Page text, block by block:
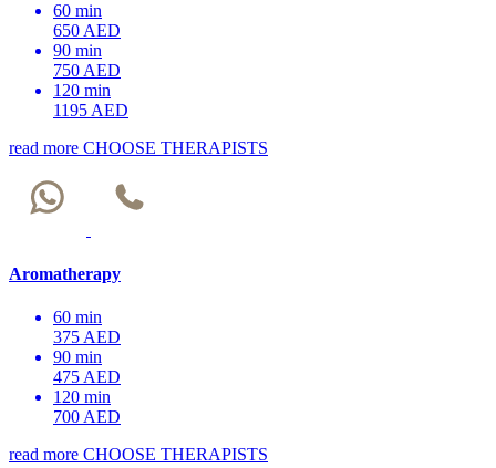
60 min
650 AED
90 min
750 AED
120 min
1195 AED
read more CHOOSE THERAPISTS
Aromatherapy
60 min
375 AED
90 min
475 AED
120 min
700 AED
read more CHOOSE THERAPISTS